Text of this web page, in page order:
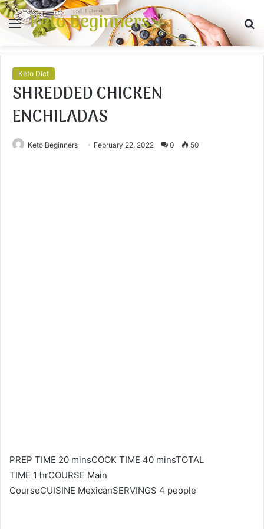
Menu
Keto Beginners
Keto Diet
SHREDDED CHICKEN
ENCHILADAS
Keto Beginners February 22, 2022 0 50
PREP TIME 20 minsCOOK TIME 40 minsTOTAL
TIME 1 hrCOURSE Main
CourseCUISINE MexicanSERVINGS 4 people